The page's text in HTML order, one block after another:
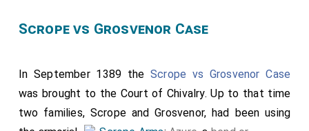
Scrope vs Grosvenor Case
In September 1389 theScrope vs Grosvenor Case
was brought to the Court of Chivalry. Up to that time
two families, Scrope and Grosvenor, had been using